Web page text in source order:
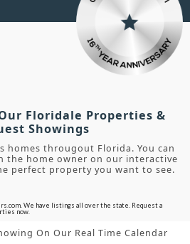
Floridale Properties &
Showings
homes througout Florida. You can
the home owner on our interactive
perfect property you want to see.
We have listings all over the state. Request a
now.
On Our Real Time Calendar